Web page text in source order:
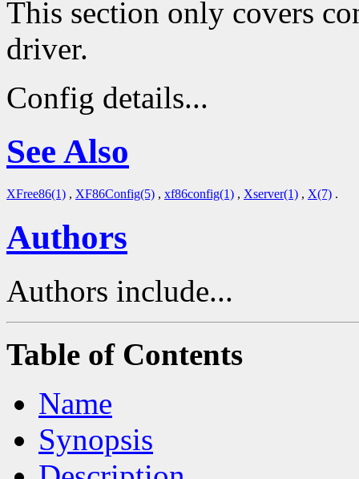
This section only covers
driver.
Config details...
See Also
XFree86(1) , XF86Config(5) , xf86config(1) , Xserver(1) , X(7) .
Authors
Authors include...
Table of Contents
Name
Synopsis